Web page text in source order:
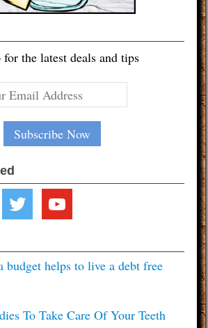
for the latest deals and tips
twitter youtube
helps to live a debt free
To Take Care Of Your Teeth